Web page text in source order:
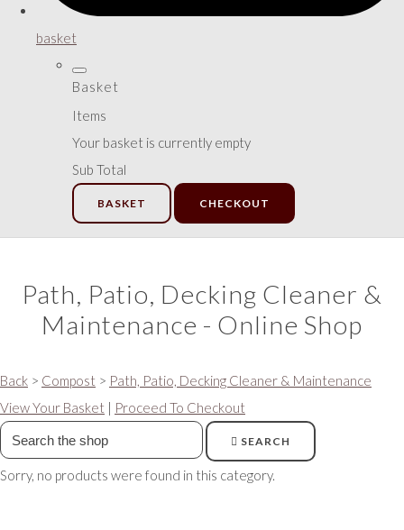
basket
Basket
Items
Your basket is currently empty
Sub Total
BASKET CHECKOUT
Path, Patio, Decking Cleaner &
Maintenance - Online Shop
Back > Compost > Path, Patio, Decking Cleaner & Maintenance
View Your Basket | Proceed To Checkout
SEARCH
Sorry, no products were found in this category.